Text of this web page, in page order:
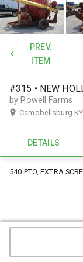
PREV.
ITEM
#315 • NEW
by Powell Farms
Campbellsburg KY
DETAILS
540 PTO, EXTRA